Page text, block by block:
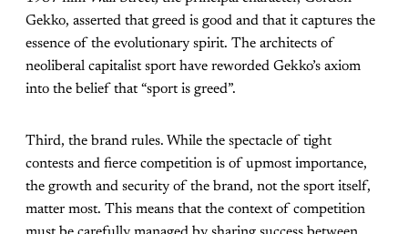
Gekko, asserted that greed is good and that it captures the
essence of the evolutionary spirit. The architects of
neoliberal capitalist sport have reworded Gekko’s axiom
into the belief that “sport is greed”.
Third, the brand rules. While the spectacle of tight
contests and fierce competition is of upmost importance,
the growth and security of the brand, not the sport itself,
matter most. This means that the context of competition